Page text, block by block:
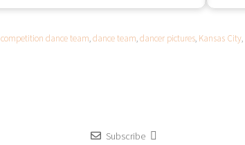
competition dance team,dance team,dancer pictures, Kansas City,
Subscribe